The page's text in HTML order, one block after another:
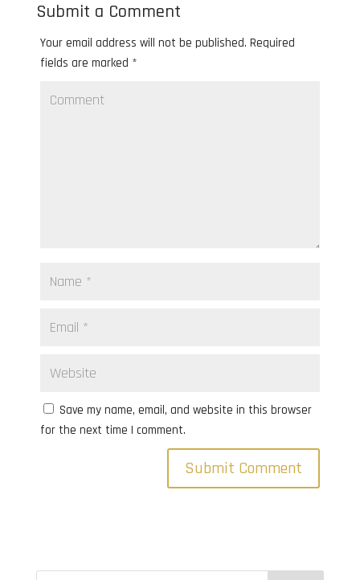
Submit a Comment
Your email address will not be published. Required
fields are marked *
Save my name, email, and website in this browser
for the next time I comment.